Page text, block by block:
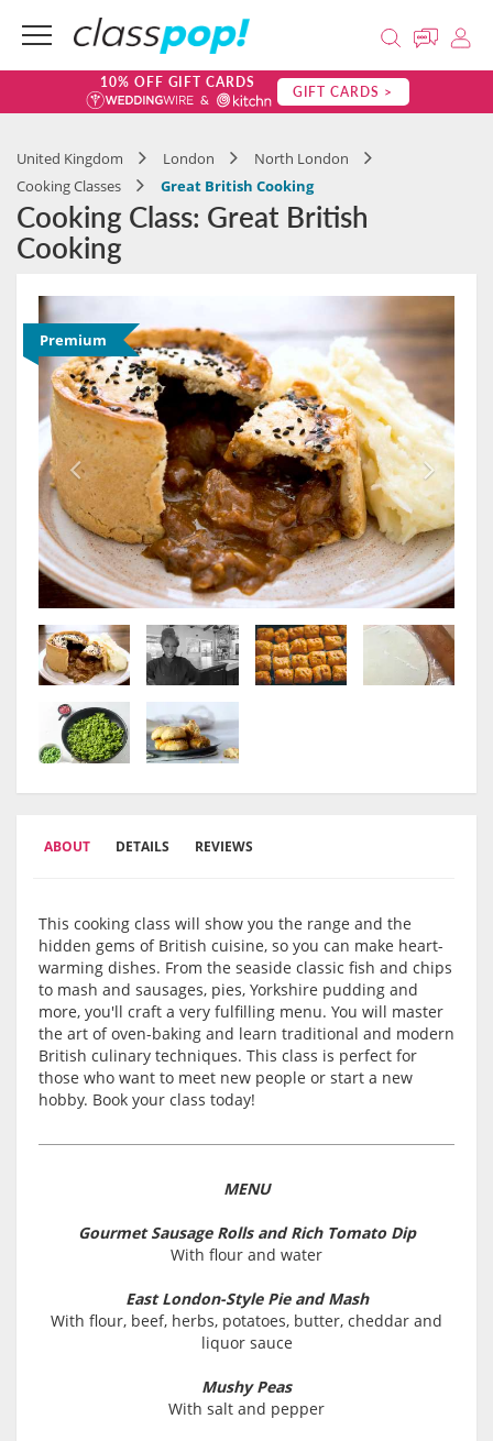
10% OFF GIFT CARDS GIFT CARDS >
United Kingdom London
North London
Cooking Classes
Great British Cooking
Cooking Class: Great British
Cooking
Premium
ABOUT DETAILS REVIEWS
This cooking class will show you the range and the
hidden gems of British cuisine, so you can make heart-
warming dishes. From the seaside classic fish and chips
to mash and sausages, pies, Yorkshire pudding and
more, you'll craft a very fulfilling menu. You will master
the art of oven-baking and learn traditional and modern
British culinary techniques. This class is perfect for
those who want to meet new people or start a new
hobby. Book your class today!
MENU
Gourmet Sausage Rolls and Rich Tomato Dip
With flour and water
East London-Style Pie and Mash
With flour, beef, herbs, potatoes, butter, cheddar and
liquor sauce
Mushy Peas
With salt and pepper